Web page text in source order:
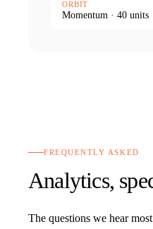
ORBIT
Momentum · 40 units
FREQUENTLY ASKED
Analytics,
The questions we hear